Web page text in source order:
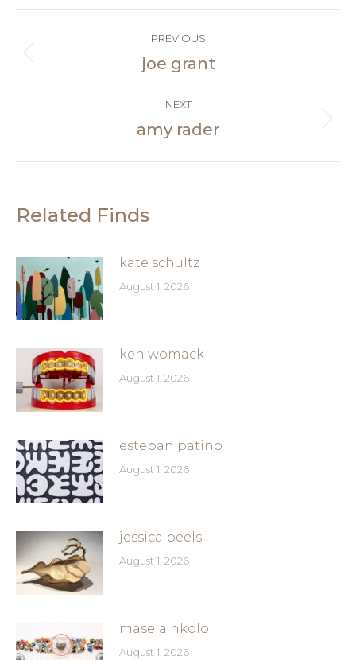
navigation
PREVIOUS
Previous
joe grant
NEXT
Next
amy rader
Related Finds
kate schultz
August 1, 2026
ken womack
August 1, 2026
esteban patino
August 1, 2026
jessica beels
August 1, 2026
masela nkolo
August 1, 2026